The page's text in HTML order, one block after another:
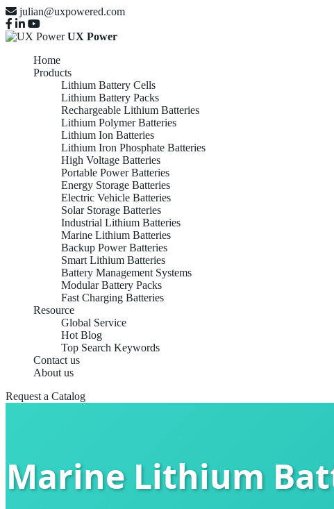
julian@uxpowered.com
UX Power
Home
Products
Lithium Battery Cells
Lithium Battery Packs
Rechargeable Lithium Batteries
Lithium Polymer Batteries
Lithium Ion Batteries
Lithium Iron Phosphate Batteries
High Voltage Batteries
Portable Power Batteries
Energy Storage Batteries
Electric Vehicle Batteries
Solar Storage Batteries
Industrial Lithium Batteries
Marine Lithium Batteries
Backup Power Batteries
Smart Lithium Batteries
Battery Management Systems
Modular Battery Packs
Fast Charging Batteries
Resource
Global Service
Hot Blog
Top Search Keywords
Contact us
About us
Request a Catalog
Marine Lithium